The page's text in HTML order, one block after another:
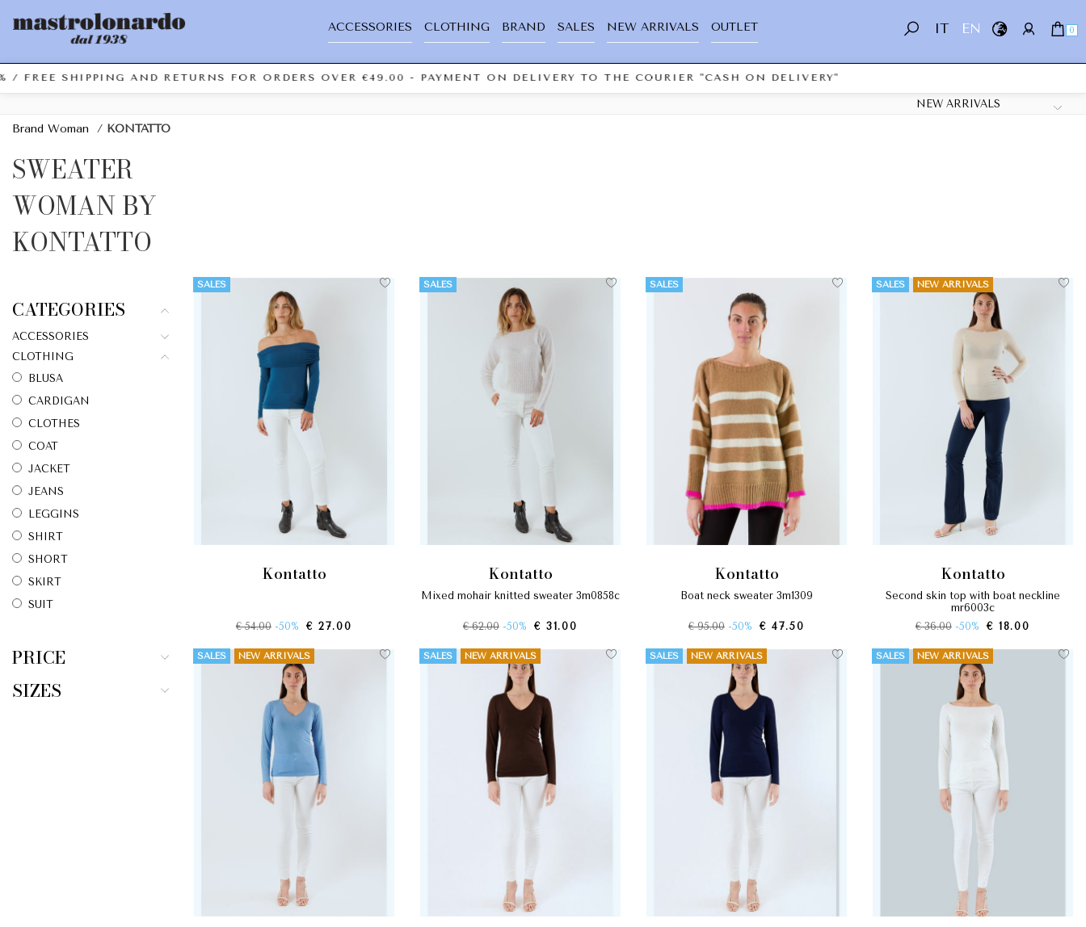
IT EN 0
ACCESSORIES CLOTHING BRAND SALES NEW ARRIVALS OUTLET
SHIPPING AND RETURNS FOR ORDERS OVER €49.00 - PAYMENT ON DELIVERY TO THE COURIER "CASH ON DELIVERY"
Brand Woman / KONTATTO
SWEATER
WOMAN BY
KONTATTO
CATEGORIES
ACCESSORIES
CLOTHING
BLUSA
CARDIGAN
CLOTHES
COAT
JACKET
JEANS
LEGGINS
SHIRT
SHORT
SKIRT
SUIT
T-SHIRT
TROUSERS
PRICE
SIZES
SALES
kontatto
€ 54.00 -50% € 27.00
SALES
kontatto
mixed mohair knitted sweater 3m0858c
€ 62.00 -50% € 31.00
SALES
kontatto
boat neck sweater 3m1309
€ 95.00 -50% € 47.50
SALES NEW ARRIVALS
kontatto
second skin top with boat neckline
mr6003c
€ 36.00 -50% € 18.00
SALES NEW ARRIVALS SALES NEW ARRIVALS SALES NEW ARRIVALS SALES NEW ARRIVALS